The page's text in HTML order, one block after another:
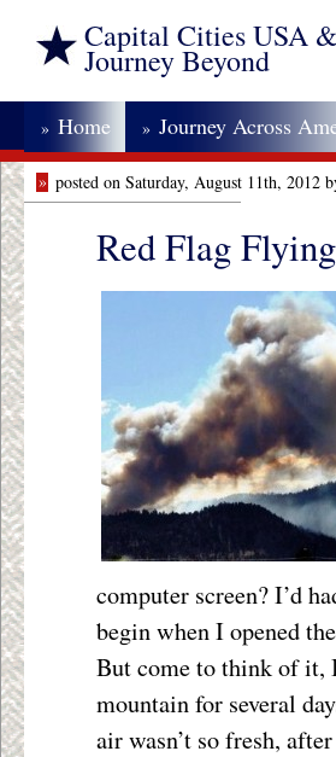
Capital Cities USA
Journey Beyond
» Home » Journey Across
» posted on Saturday, August 11th, 2012
Red Flag Flying
computer screen? I’d
begin when I opened
But come to think of it,
mountain for several
air wasn’t so fresh,